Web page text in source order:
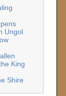
Ungol
King
Shire